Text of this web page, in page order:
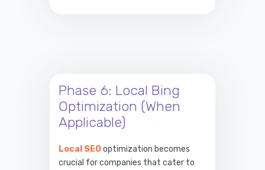
Phase 6: Local Bing
Optimization (When
Applicable)
Local SEOoptimization becomes
crucial for companies that cater to